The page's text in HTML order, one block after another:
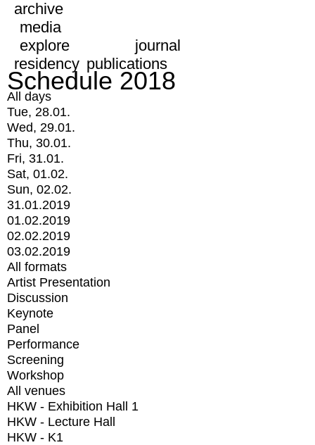
archive
media
explore
journal
residency publications
Schedule 2018
All days
Tue, 28.01.
Wed, 29.01.
Thu, 30.01.
Fri, 31.01.
Sat, 01.02.
Sun, 02.02.
31.01.2019
01.02.2019
02.02.2019
03.02.2019
All formats
Artist Presentation
Discussion
Keynote
Panel
Performance
Screening
Workshop
All venues
HKW - Exhibition Hall 1
HKW - Lecture Hall
HKW - K1